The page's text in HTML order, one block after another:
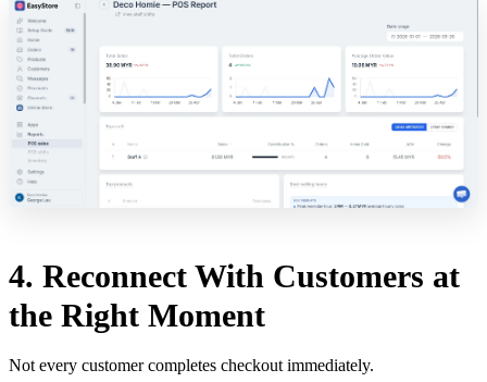
4. Reconnect With Customers at
the Right Moment
Not every customer completes checkout immediately.